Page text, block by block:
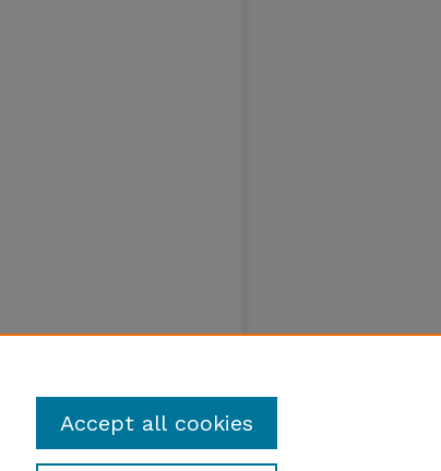
Accept all cookies